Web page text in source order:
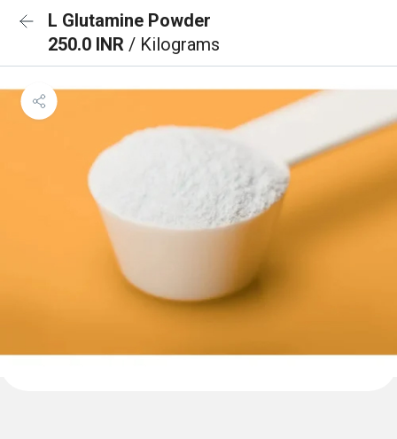
L Glutamine Powder
250.0 INR / Kilograms